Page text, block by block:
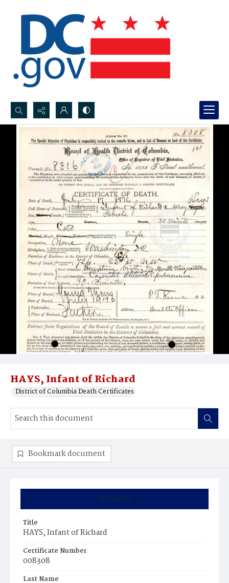
Search...
Advanced search
HAYS, Infant of Richard
District of Columbia Death Certificates
Summary
Title
HAYS, Infant of Richard
Certificate Number
008308
Last Name
Bookmark document